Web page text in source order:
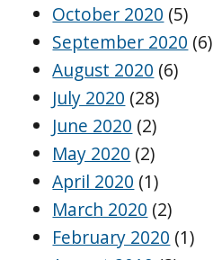
October 2020 (5)
September 2020 (6)
August 2020 (6)
July 2020 (28)
June 2020 (2)
May 2020 (2)
April 2020 (1)
March 2020 (2)
February 2020 (1)